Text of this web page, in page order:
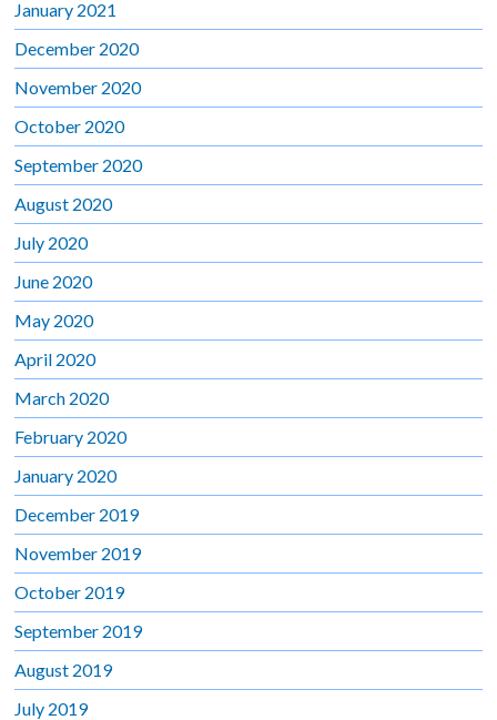
January 2021
December 2020
November 2020
October 2020
September 2020
August 2020
July 2020
June 2020
May 2020
April 2020
March 2020
February 2020
January 2020
December 2019
November 2019
October 2019
September 2019
August 2019
July 2019